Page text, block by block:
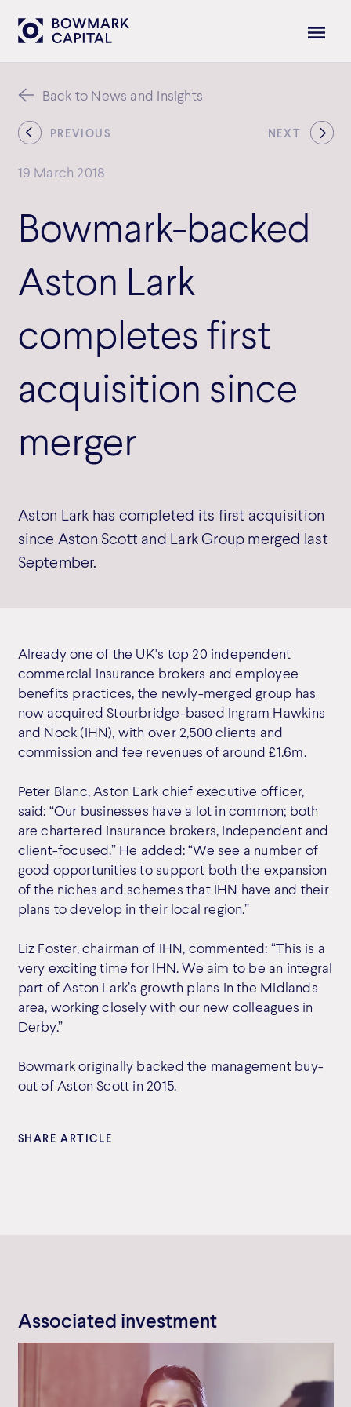
Back to News and Insights
19 March 2018
Bowmark-backed
Aston Lark
completes first
acquisition since
merger
Aston Lark has completed its first acquisition
since Aston Scott and Lark Group merged last
September.
PREVIOUS NEXT
Already one of the UK's top 20 independent
commercial insurance brokers and employee
benefits practices, the newly-merged group has
now acquired Stourbridge-based Ingram Hawkins
and Nock (IHN), with over 2,500 clients and
commission and fee revenues of around £1.6m.
Peter Blanc, Aston Lark chief executive officer,
said: “Our businesses have a lot in common; both
are chartered insurance brokers, independent and
client-focused.” He added: “We see a number of
good opportunities to support both the expansion
of the niches and schemes that IHN have and their
plans to develop in their local region.”
Liz Foster, chairman of IHN, commented: “This is a
very exciting time for IHN. We aim to be an integral
part of Aston Lark’s growth plans in the Midlands
area, working closely with our new colleagues in
Derby.”
Bowmark originally backed the management buy-
out of Aston Scott in 2015.
SHARE ARTICLE
Associated investment